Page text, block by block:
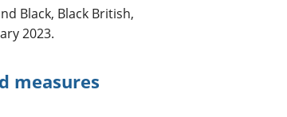
Black, Black British,
2023.
measures